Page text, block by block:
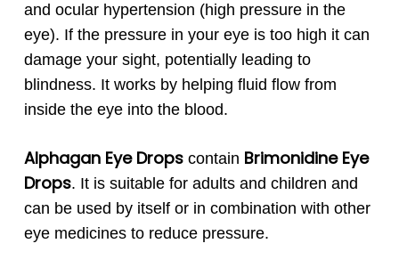
and ocular hypertension (high pressure in the
eye). If the pressure in your eye is too high it can
damage your sight, potentially leading to
blindness. It works by helping fluid flow from
inside the eye into the blood.
AlphaganEye Dropscontain Brimonidine Eye
Drops. It is suitable for adults and children and
can be used by itself or in combination with other
eye medicines to reduce pressure.